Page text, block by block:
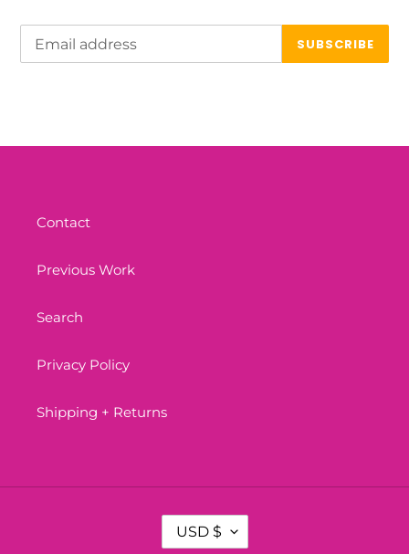
SUBSCRIBE
Contact
Previous Work
Search
Privacy Policy
Shipping + Returns
C
UUSD $